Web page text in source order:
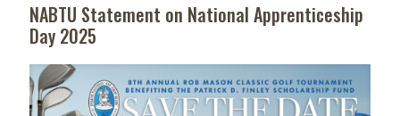
NABTU Statement on National Apprenticeship
Day 2025